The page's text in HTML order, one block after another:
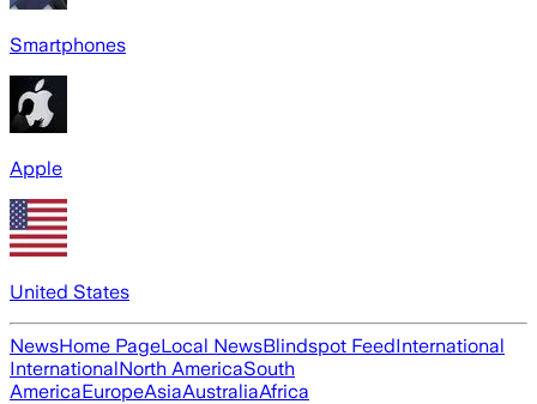
Smartphones
Apple
United States
NewsHome PageLocal NewsBlindspot FeedInternational
InternationalNorth AmericaSouth
AmericaEuropeAsiaAustraliaAfrica